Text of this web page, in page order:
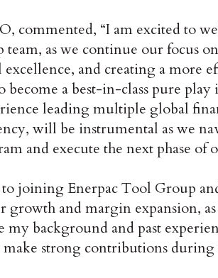
commented, “I am excited to
as we continue our focus
and creating a more
a best-in-class pure play
leading multiple global
will be instrumental as we
and execute the next phase of
joining Enerpac Tool Group
growth and margin expansion,
my background and past
strong contributions